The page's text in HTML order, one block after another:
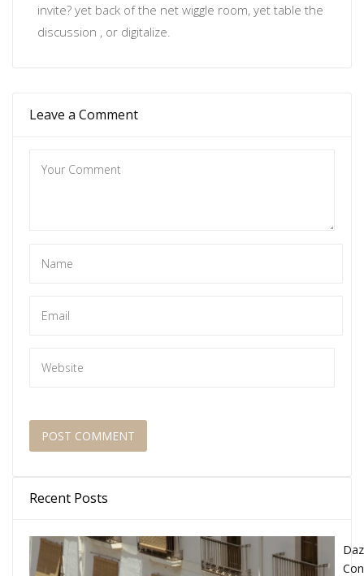
invite? yet back of the net wiggle room, yet table the
discussion , or digitalize
Leave a Comment
Recent Posts